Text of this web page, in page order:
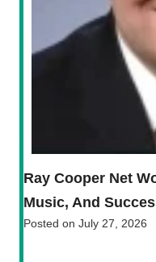
Ray Cooper Net
Music, And
Posted on July 27, 2026